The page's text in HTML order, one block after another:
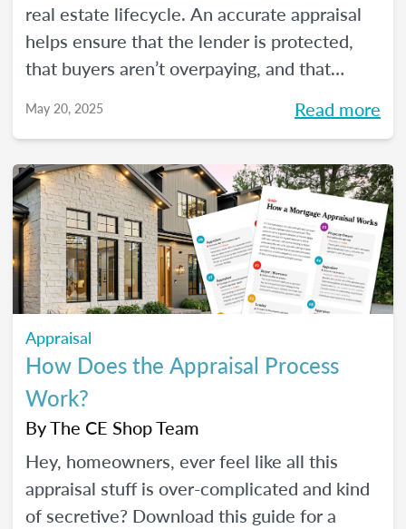
real estate lifecycle. An accurate appraisal
helps ensure that the lender is protected,
that buyers aren’t overpaying, and that
All of this, of course, depends on a number
May 20, 2025 Read more
Appraisal
How Does the Appraisal Process
Work?
ByThe CE Shop Team
Hey, homeowners, ever feel like all this
appraisal stuff is over-complicated and kind
of secretive? Download this guide for a